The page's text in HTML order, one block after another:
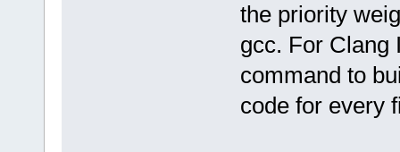
the priority
gcc. For Clang
command to
code for every